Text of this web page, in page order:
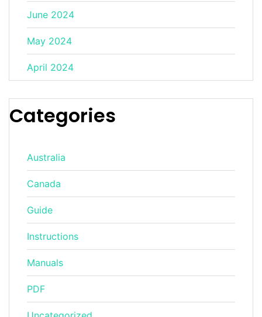
June 2024
May 2024
April 2024
Categories
Australia
Canada
Guide
Instructions
Manuals
PDF